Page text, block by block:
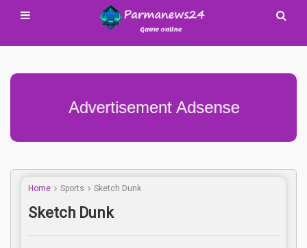
Advertisement Adsense
Home Sports Sketch Dunk
Sketch Dunk